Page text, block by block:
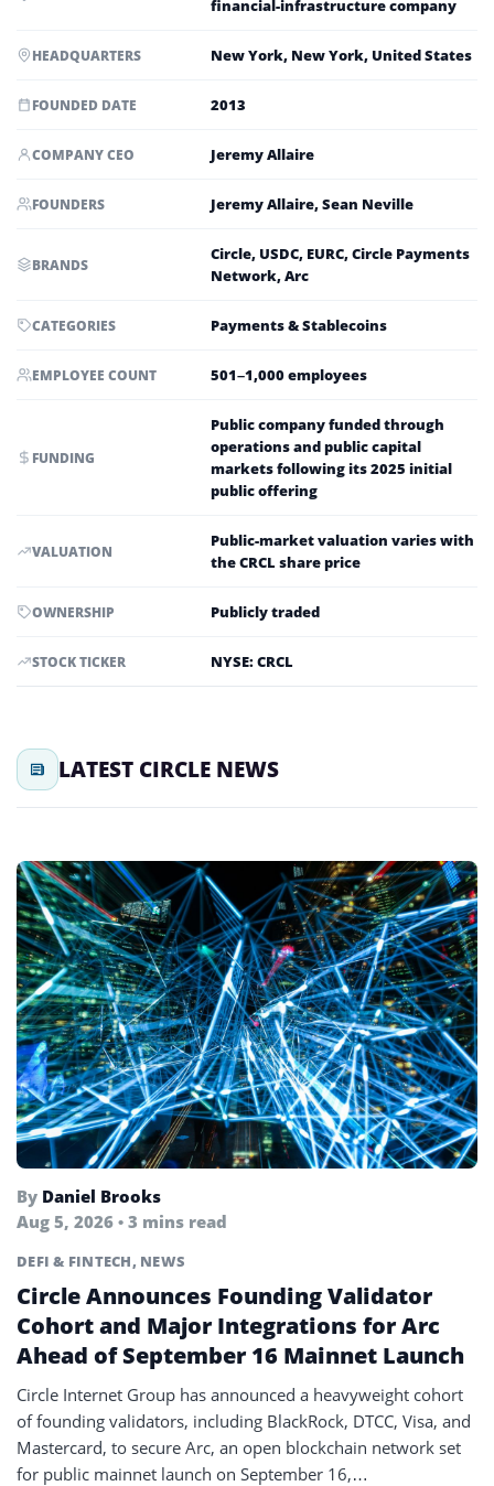
financial-infrastructure company
HEADQUARTERS New York, New York, United States
FOUNDED DATE 2013
COMPANY CEO Jeremy Allaire
FOUNDERS Jeremy Allaire, Sean Neville
BRANDS
Circle, USDC, EURC, Circle Payments
Network, Arc
CATEGORIES Payments & Stablecoins
EMPLOYEE COUNT 501–1,000 employees
FUNDING
Public company funded through
operations and public capital
markets following its 2025 initial
public offering
VALUATION
Public-market valuation varies with
the CRCL share price
OWNERSHIP Publicly traded
STOCK TICKER NYSE: CRCL
LATEST CIRCLE NEWS
By Daniel Brooks
Aug 5, 2026 • 3 mins read
DEFI & FINTECH, NEWS
Circle Announces Founding Validator
Cohort and Major Integrations for Arc
Ahead of September 16 Mainnet Launch
Circle Internet Group has announced a heavyweight cohort
of founding validators, including BlackRock, DTCC, Visa, and
Mastercard, to secure Arc, an open blockchain network set
for public mainnet launch on September 16,…